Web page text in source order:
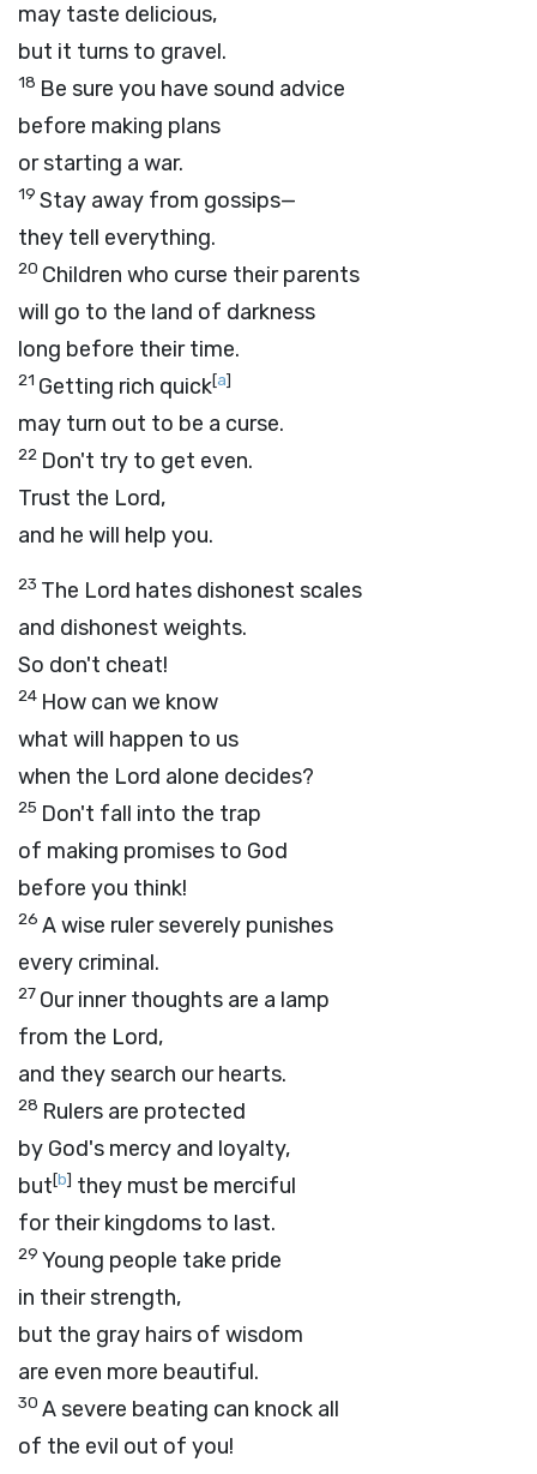
may taste delicious,
but it turns to gravel.
18 Be sure you have sound advice
before making plans
or starting a war.
19 Stay away from gossips—
they tell everything.
20 Children who curse their parents
will go to the land of darkness
long before their time.
21 Getting rich quick[a]
may turn out to be a curse.
22 Don't try to get even.
Trust the Lord,
and he will help you.
23 The Lord hates dishonest scales
and dishonest weights.
So don't cheat!
24 How can we know
what will happen to us
when the Lord alone decides?
25 Don't fall into the trap
of making promises to God
before you think!
26 A wise ruler severely punishes
every criminal.
27 Our inner thoughts are a lamp
from the Lord,
and they search our hearts.
28 Rulers are protected
by God's mercy and loyalty,
but[b] they must be merciful
for their kingdoms to last.
29 Young people take pride
in their strength,
but the gray hairs of wisdom
are even more beautiful.
30 A severe beating can knock all
of the evil out of you!